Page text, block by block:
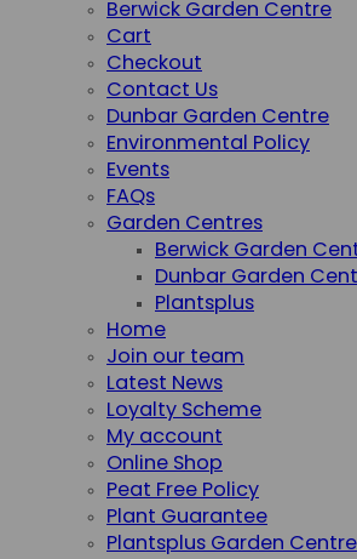
Berwick Garden Centre
Cart
Checkout
Contact Us
Dunbar Garden Centre
Environmental Policy
Events
FAQs
Garden Centres
Berwick Garden
Dunbar Garden
Plantsplus
Home
Join our team
Latest News
Loyalty Scheme
My account
Online Shop
Peat Free Policy
Plant Guarantee
Plantsplus Garden Centre